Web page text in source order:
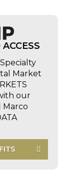
Market
our
Marco